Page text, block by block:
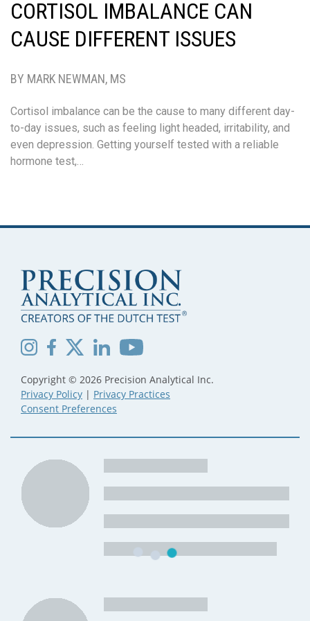
CORTISOL IMBALANCE CAN
CAUSE DIFFERENT ISSUES
BY MARK NEWMAN, MS
Cortisol imbalance can be the cause to many different day-
to-day issues, such as feeling light headed, irritability, and
even depression. Getting yourself tested with a reliable
hormone test,…
Copyright © 2026 Precision Analytical Inc.
Privacy Policy | Privacy Practices
Consent Preferences